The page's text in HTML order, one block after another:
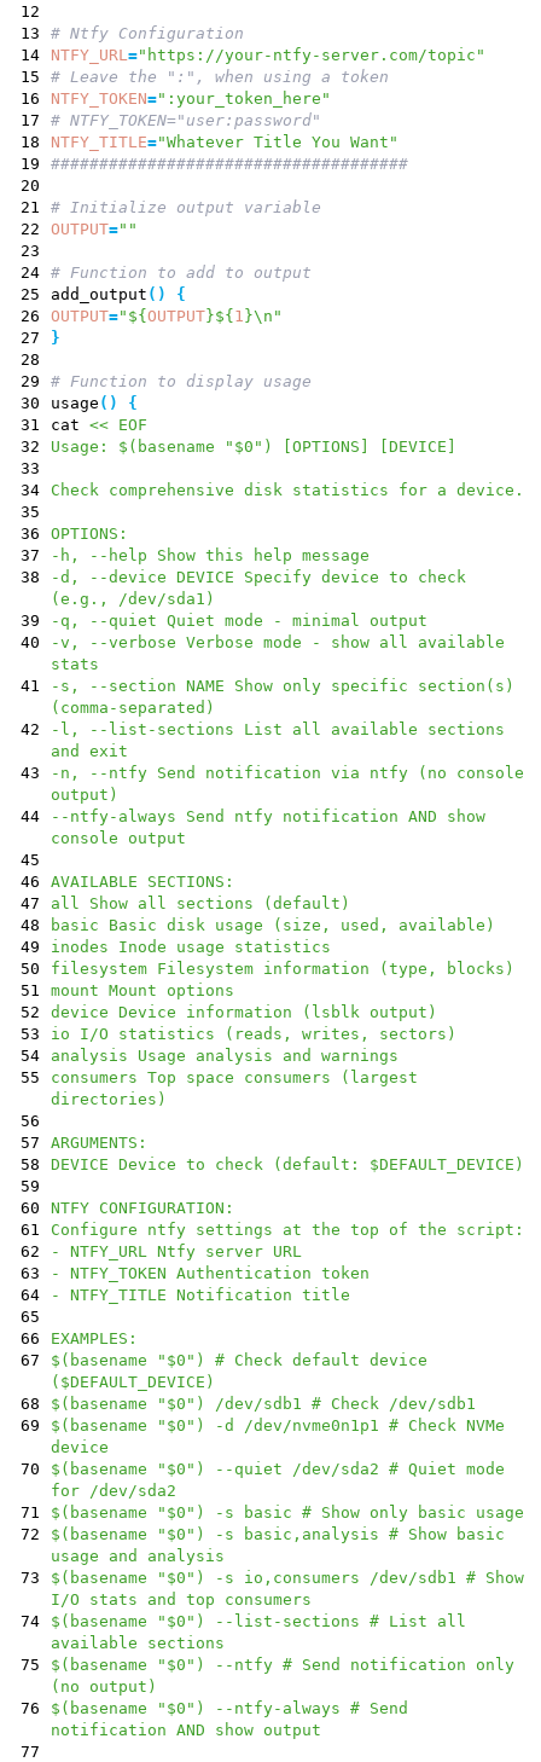
12
13
# Ntfy Configuration
14
NTFY_URL ="https://your-ntfy-server.com/topic"
15
# Leave the ":", when using a token
16
NTFY_TOKEN=":your_token_here"
17
# NTFY_TOKEN="user:password"
18
NTFY_TITLE="Whatever Title You Want"
19
#####################################
20
21
# Initialize output variable
22
OUTPUT=""
23
24 # Function to add to output
25
add_output ( )
{
26
OUTPUT=" ${ OUTPUT }${ 1 }\n "
27
}
28
29
# Function to display usage
30
usage ( )
{
31
cat << EOF
32
Usage: $(basename "$0") [OPTIONS] [DEVICE]
33
34
Check comprehensive disk statistics for a device.
35
36
OPTIONS:
37
-h, --help Show this help message
38
-d, --device DEVICE Specify device to check
(e.g., /dev/sda1)
39
-q, --quiet Quiet mode - minimal output
40
-v, --verbose Verbose mode - show all available
stats
41
-s, --section NAME Show only specific section(s)
(comma-separated)
42
-l, --list-sections List all available sections
and exit
43
-n, --ntfy Send notification via ntfy (no console
output)
44
--ntfy-always Send ntfy notification AND show
console output
45
46
AVAILABLE SECTIONS:
47
all Show all sections (default)
48
basic Basic disk usage (size, used, available)
49
inodes Inode usage statistics
50
filesystem Filesystem information (type, blocks)
51
mount Mount options
52
device Device information (lsblk output)
53
io I/O statistics (reads, writes, sectors)
54
analysis Usage analysis and warnings
55
consumers Top space consumers (largest
directories)
56
57
ARGUMENTS:
58
DEVICE Device to check (default: $DEFAULT_DEVICE)
59
60
NTFY CONFIGURATION:
61
Configure ntfy settings at the top of the script:
62
- NTFY_URL Ntfy server URL
63
- NTFY_TOKEN Authentication token
64
- NTFY_TITLE Notification title
65
66
EXAMPLES:
67
$(basename "$0") # Check default device
($DEFAULT_DEVICE)
68
$(basename "$0") /dev/sdb1 # Check /dev/sdb1
69
$(basename "$0") -d /dev/nvme0n1p1 # Check NVMe
device
70
$(basename "$0") --quiet /dev/sda2 # Quiet mode
for /dev/sda2
71
$(basename "$0") -s basic # Show only basic usage
72
$(basename "$0") -s basic,analysis # Show basic
usage and analysis
73
$(basename "$0") -s io,consumers /dev/sdb1 # Show
I/O stats and top consumers
74
$(basename "$0") --list-sections # List all
available sections
75
$(basename "$0") --ntfy # Send notification only
(no output)
76
$(basename "$0") --ntfy-always # Send
notification AND show output
77